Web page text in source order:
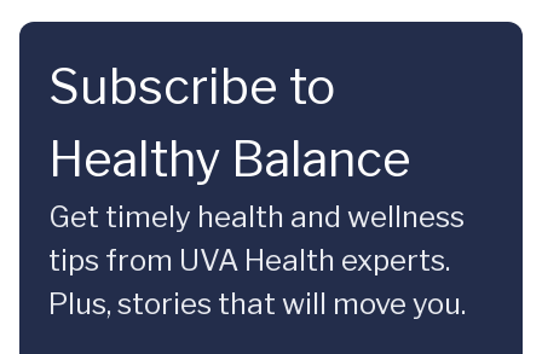
Subscribe to
Healthy Balance
Get timely health and wellness
tips from UVA Health experts.
Plus, stories that will move you.